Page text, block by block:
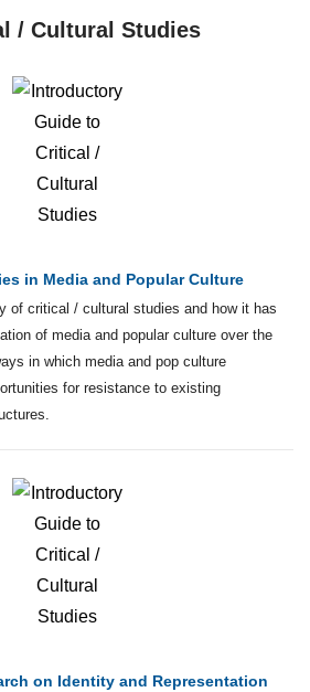
/ Cultural Studies
in Media and Popular Culture
of critical / cultural studies and how it has
of media and popular culture over the
in which media and pop culture
for resistance to existing
on Identity and Representation